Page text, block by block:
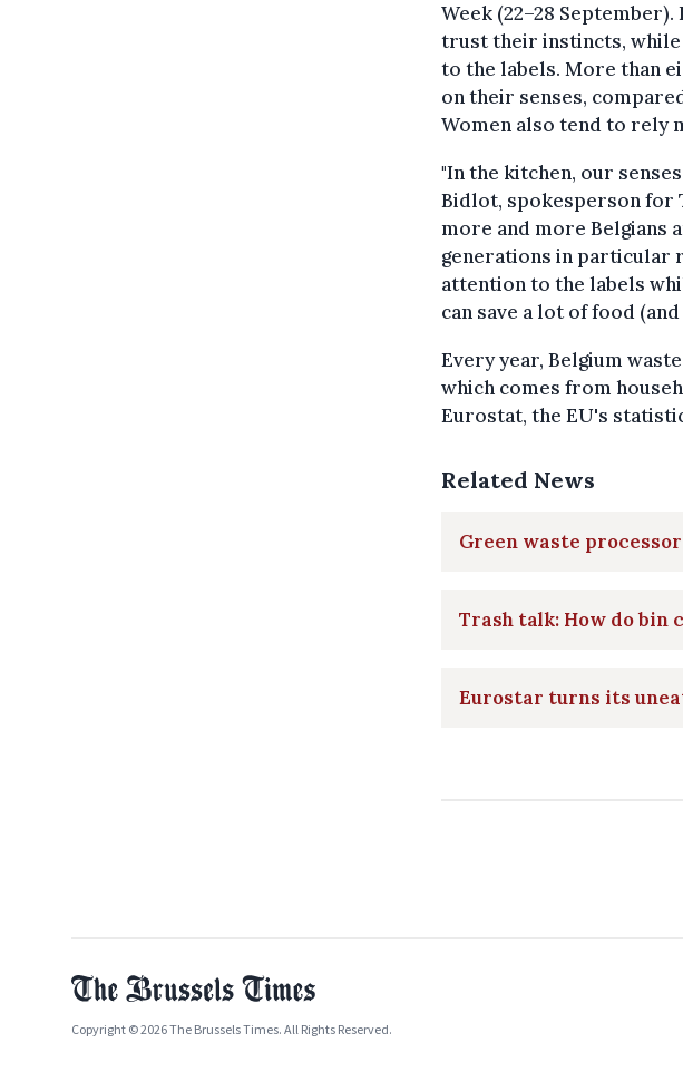
Week (22–28
trust their instincts,
to the labels. More than
on their senses,
Women also tend to rely
"In the kitchen, our
Bidlot, spokesperson for
more and more Belgians
generations in particular
attention to the labels
can save a lot of food
Every year, Belgium
which comes from
Eurostat, the EU's
Related News
Green waste
Trash talk: How do bin
Eurostar turns its
Copyright © 2026 The Brussels Times. All Rights Reserved.